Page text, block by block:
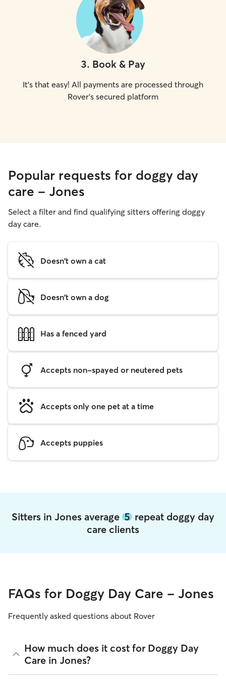
3. Book & Pay
It's that easy! All payments are processed through
Rover's secured platform
Popular requests for doggy day
care - Jones
Select a filter and find qualifying sitters offering doggy
day care.
Doesn't own a cat
Doesn't own a dog
Has a fenced yard
Accepts non-spayed or neutered pets
Accepts only one pet at a time
Accepts puppies
Sitters in Jones average 5 repeat doggy day
care clients
FAQs for Doggy Day Care - Jones
Frequently asked questions about Rover
How much does it cost for Doggy Day
Care in Jones?